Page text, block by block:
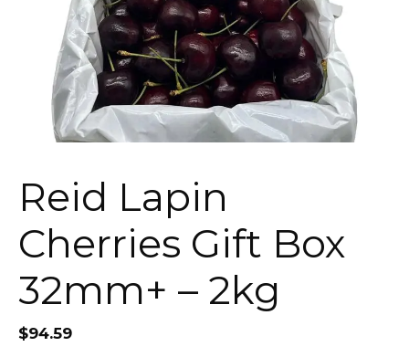
Reid Lapin
Cherries Gift Box
32mm+ – 2kg
$94.59